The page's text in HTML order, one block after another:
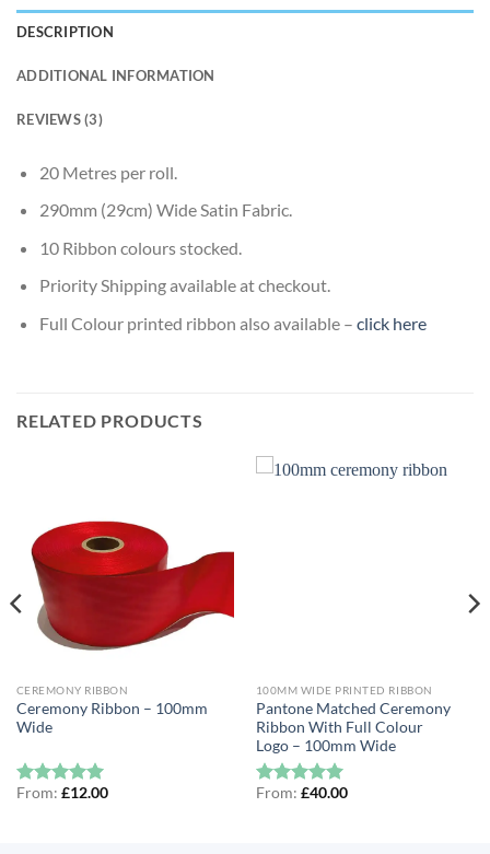
DESCRIPTION
ADDITIONAL INFORMATION
REVIEWS (3)
20 Metres per roll.
290mm (29cm) Wide Satin Fabric.
10 Ribbon colours stocked.
Priority Shipping available at checkout.
Full Colour printed ribbon also available – click here
RELATED PRODUCTS
CEREMONY RIBBON
Ceremony Ribbon – 100mm
Wide
Rated5
From: £12.00
100MM WIDE PRINTED RIBBON
Pantone Matched Ceremony
Ribbon With Full Colour
Logo – 100mm Wide
Rated5
From: £40.00